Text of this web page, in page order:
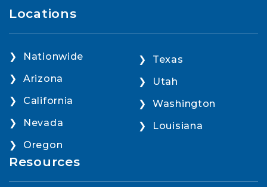
Locations
Nationwide
Arizona
California
Nevada
Oregon
Texas
Utah
Washington
Louisiana
Resources